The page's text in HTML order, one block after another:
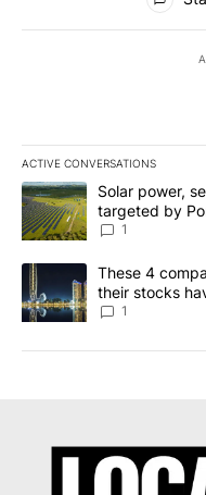
ACTIVE CONVERSATIONS
The following is a list of
A trending article titled
Solar power,
targeted by
News 8
1
A trending article titled
These 4
their stocks
1